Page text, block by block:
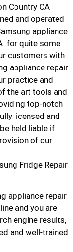
Country CA
and operated
appliance
for quite some
customers with
appliance repair
practice and
the art tools and
top-notch
licensed and
held liable if
of our
Fridge Repair
appliance repair
and you are
engine results,
and well-trained